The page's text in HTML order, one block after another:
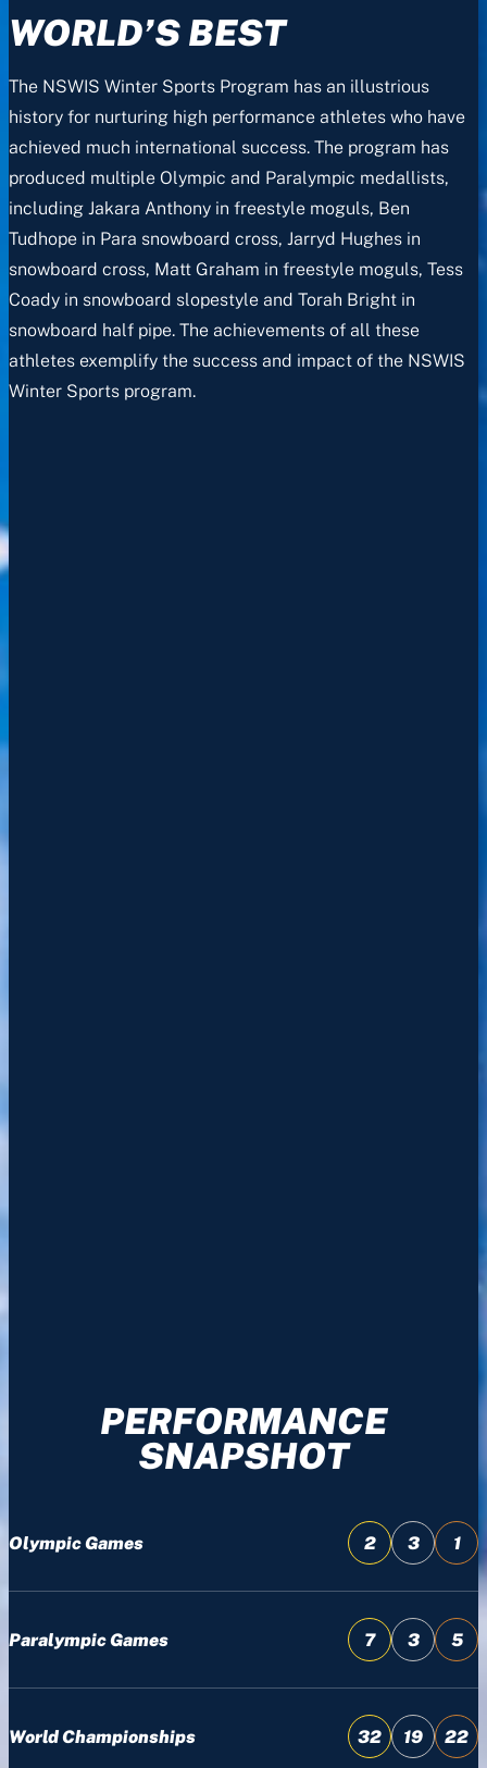
WORLD’S BEST
The NSWIS Winter Sports Program has an illustrious
history for nurturing high performance athletes who have
achieved much international success. The program has
produced multiple Olympic and Paralympic medallists,
including Jakara Anthony in freestyle moguls, Ben
Tudhope in Para snowboard cross, Jarryd Hughes in
snowboard cross, Matt Graham in freestyle moguls, Tess
Coady in snowboard slopestyle and Torah Bright in
snowboard half pipe. The achievements of all these
athletes exemplify the success and impact of the NSWIS
Winter Sports program.
PERFORMANCE
SNAPSHOT
Olympic Games 2 3 1
Paralympic Games 7 3 5
World Championships 32 19 22